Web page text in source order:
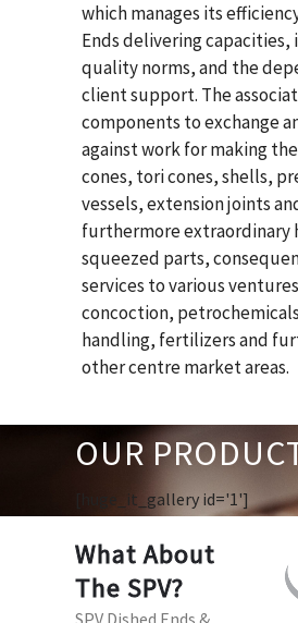
which manages its
Ends delivering capacities,
quality norms, and the
client support. The
components to exchange
against work for making
cones, tori cones, shells,
vessels, extension joints
furthermore extraordinary
squeezed parts,
services to various
concoction,
handling, fertilizers and
other centre market areas.
OUR
[huge_it_gallery id='1']
What About
The SPV?